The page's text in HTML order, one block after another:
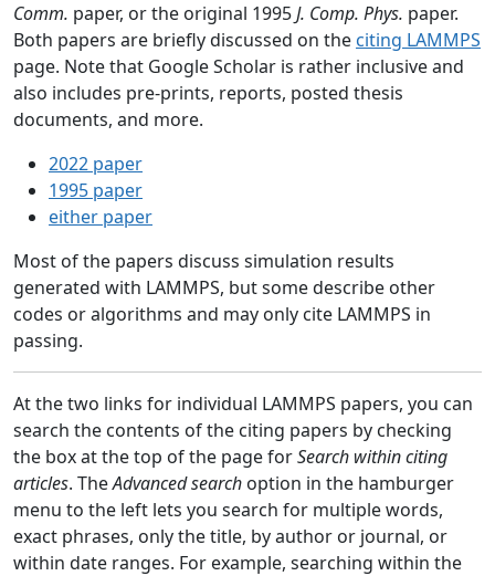
Comm. paper, or the original 1995J. Comp. Phys. paper.
Both papers are briefly discussed on the citing LAMMPS
page. Note that Google Scholar is rather inclusive and
also includes pre-prints, reports, posted thesis
documents, and more.
2022 paper
1995 paper
either paper
Most of the papers discuss simulation results
generated with LAMMPS, but some describe other
codes or algorithms and may only cite LAMMPS in
passing.
At the two links for individual LAMMPS papers, you can
search the contents of the citing papers by checking
the box at the top of the page forSearch within citing
articles. TheAdvanced search option in the hamburger
menu to the left lets you search for multiple words,
exact phrases, only the title, by author or journal, or
within date ranges. For example, searching within the